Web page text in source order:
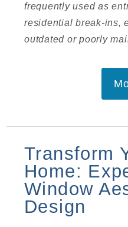
frequently used as
residential break-ins,
outdated or poorly
Transform
Home:
Window
Design